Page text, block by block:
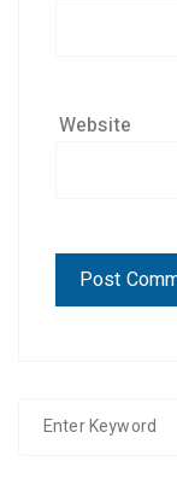
Website